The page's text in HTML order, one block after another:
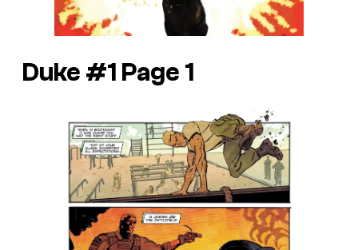
Duke #1 Page 1